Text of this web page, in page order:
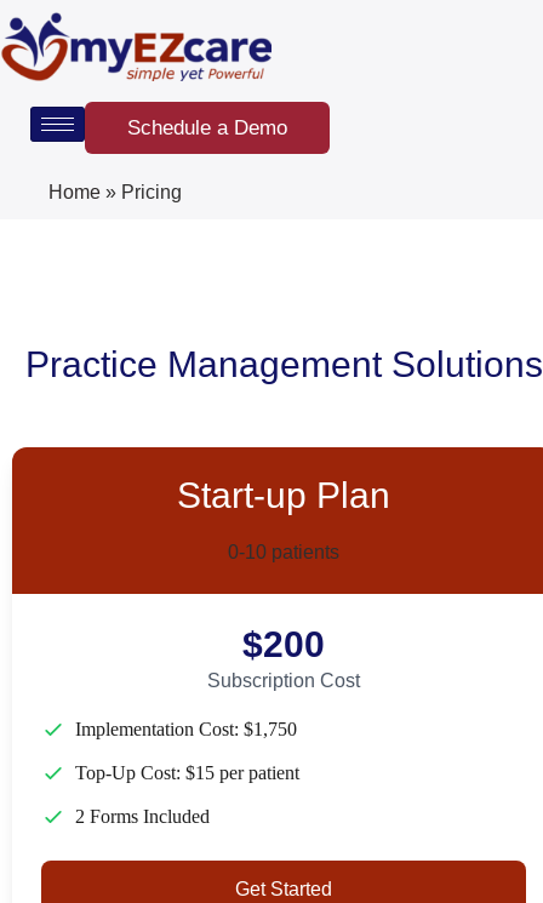
Skip
to
content
Schedule a Demo
Home » Pricing
Practice Management Solutions
Start-up Plan
0-10 patients
$200
Subscription Cost
Implementation Cost: $1,750
Top-Up Cost: $15 per patient
2 Forms Included
Get Started